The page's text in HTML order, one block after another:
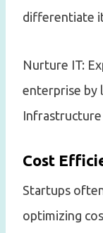
differentiate
Nurture IT:
enterprise by
Infrastructure
Cost
Startups
optimizing